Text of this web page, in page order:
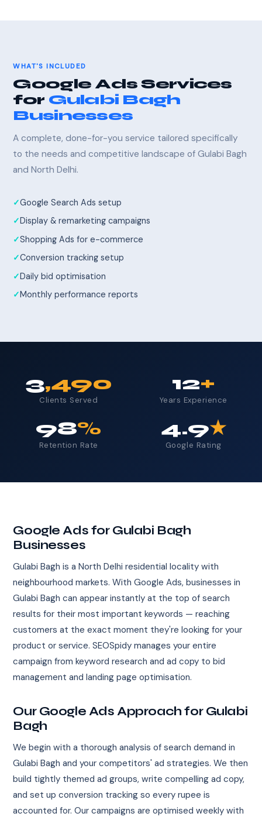
WHAT'S INCLUDED
Google Ads Services
for Gulabi Bagh
Businesses
A complete, done-for-you service tailored specifically
to the needs and competitive landscape of Gulabi Bagh
and North Delhi.
Google Search Ads setup
Display & remarketing campaigns
Shopping Ads for e-commerce
Conversion tracking setup
Daily bid optimisation
Monthly performance reports
3,490
Clients Served
12+
Years Experience
98%
Retention Rate
4.9★
Google Rating
Google Ads for Gulabi Bagh
Businesses
Gulabi Bagh is a North Delhi residential locality with
neighbourhood markets. With Google Ads, businesses in
Gulabi Bagh can appear instantly at the top of search
results for their most important keywords — reaching
customers at the exact moment they're looking for your
product or service. SEOSpidy manages your entire
campaign from keyword research and ad copy to bid
management and landing page optimisation.
Our Google Ads Approach for Gulabi
Bagh
We begin with a thorough analysis of search demand in
Gulabi Bagh and your competitors' ad strategies. We then
build tightly themed ad groups, write compelling ad copy,
and set up conversion tracking so every rupee is
accounted for. Our campaigns are optimised weekly with